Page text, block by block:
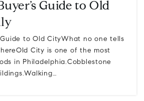
Guide to Old
Guide to Old CityWhat no one tells
City is one of the most
in Philadelphia.Cobblestone